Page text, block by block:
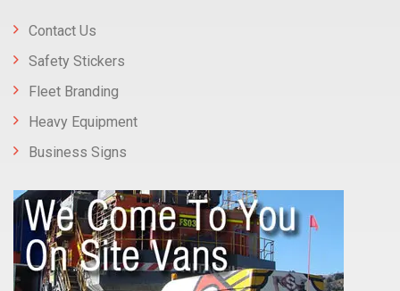
Contact Us
Safety Stickers
Fleet Branding
Heavy Equipment
Business Signs